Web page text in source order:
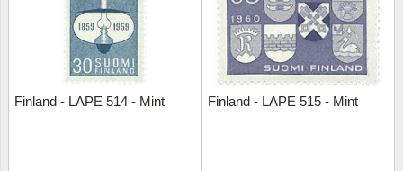
Finland - LAPE 514 - Mint Finland - LAPE 515 - Mint